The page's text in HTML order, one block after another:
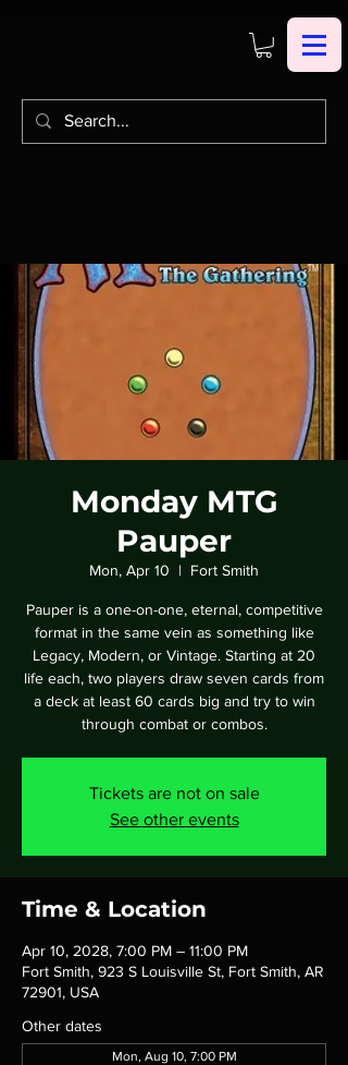
Monday MTG
Pauper
Mon, Apr 10
  |
Fort Smith
Pauper is a one-on-one, eternal, competitive
format in the same vein as something like
Legacy, Modern, or Vintage. Starting at 20
life each, two players draw seven cards from
a deck at least 60 cards big and try to win
through combat or combos.
Tickets are not on sale
See other events
Time & Location
Apr 10, 2028, 7:00 PM – 11:00 PM
Fort Smith, 923 S Louisville St, Fort Smith, AR
72901, USA
Other dates
Mon, Aug 10, 7:00 PM